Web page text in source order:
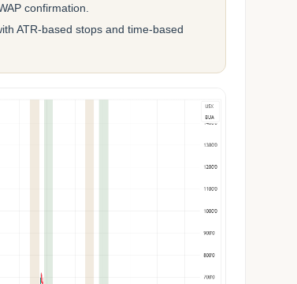
confirmation.
ATR-based stops and time-based